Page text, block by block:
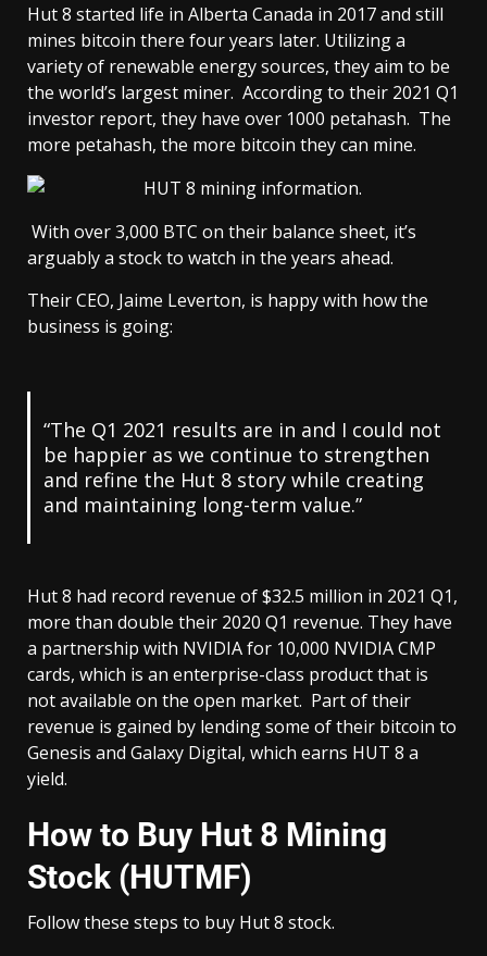
Hut 8 started life in Alberta Canada in 2017 and still
mines bitcoin there four years later. Utilizing a
variety of renewable energy sources, they aim to be
the world’s largest miner. According to their 2021 Q1
investor report, they have over 1000 petahash. The
more petahash, the more bitcoin they can mine.
With over 3,000 BTC on their balance sheet, it’s
arguably a stock to watch in the years ahead.
Their CEO, Jaime Leverton, is happy with how the
business is going:
“The Q1 2021 results are in and I could not
be happier as we continue to strengthen
and refine the Hut 8 story while creating
and maintaining long-term value.”
Hut 8 had record revenue of $32.5 million in 2021 Q1,
more than double their 2020 Q1 revenue. They have
a partnership with NVIDIA for 10,000 NVIDIA CMP
cards, which is an enterprise-class product that is
not available on the open market. Part of their
revenue is gained by lending some of their bitcoin to
Genesis and Galaxy Digital, which earns HUT 8 a
yield.
How to Buy Hut 8 Mining
Stock (HUTMF)
Follow these steps to buy Hut 8 stock.